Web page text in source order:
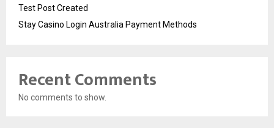
Test Post Created
Stay Casino Login Australia Payment Methods
Recent Comments
No comments to show.